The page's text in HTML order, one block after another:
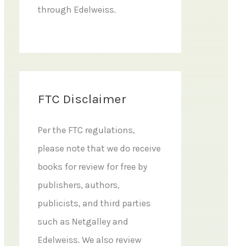
through Edelweiss.
FTC Disclaimer
Per the FTC regulations,
please note that we do receive
books for review for free by
publishers, authors,
publicists, and third parties
such as Netgalley and
Edelweiss. We also review